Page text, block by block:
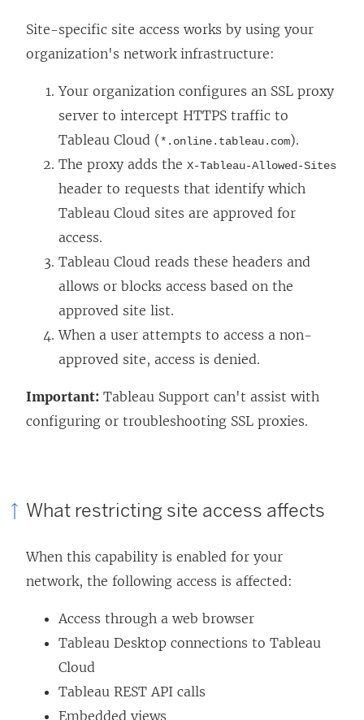
Site-specific site access works by using your
organization's network infrastructure:
Your organization configures an SSL proxy
server to intercept HTTPS traffic to
Tableau Cloud (*.online.tableau.com).
The proxy adds the X-Tableau-Allowed-Sites
header to requests that identify which
Tableau Cloud sites are approved for
access.
Tableau Cloud reads these headers and
allows or blocks access based on the
approved site list.
When a user attempts to access a non-
approved site, access is denied.
Important: Tableau Support can't assist with
configuring or troubleshooting SSL proxies.
What restricting site access affects
When this capability is enabled for your
network, the following access is affected:
Access through a web browser
Tableau Desktop connections to Tableau
Cloud
Tableau REST API calls
Embedded views